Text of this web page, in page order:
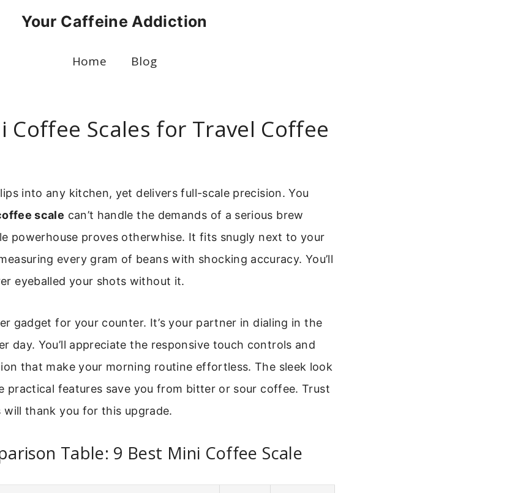
Your Caffeine Addiction
Home Blog
Coffee Scales for Travel Coffee
into any kitchen, yet delivers full-scale precision. You
scale can’t handle the demands of a serious brew
powerhouse proves otherwhise. It fits snugly next to your
every gram of beans with shocking accuracy. You’ll
eyeballed your shots without it.
gadget for your counter. It’s your partner in dialing in the
day. You’ll appreciate the responsive touch controls and
that make your morning routine effortless. The sleek look
practical features save you from bitter or sour coffee. Trust
will thank you for this upgrade.
Table: 9 Best Mini Coffee Scale